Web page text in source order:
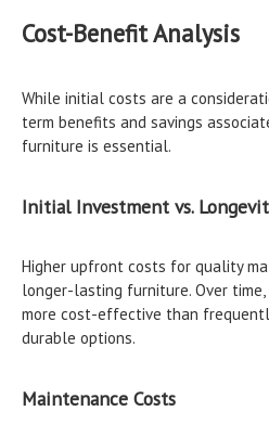
Cost-Benefit Analysis
While initial costs are a
term benefits and savings
furniture is essential.
Initial Investment vs.
Higher upfront costs for quality
longer-lasting furniture. Over
more cost-effective than
durable options.
Maintenance Costs